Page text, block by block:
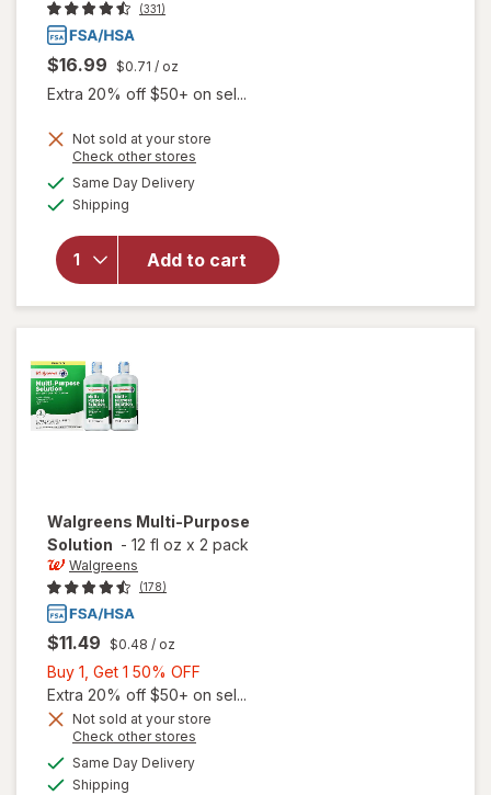
(331)
$16.99 $0.71 / oz
Extra 20% off $50+ on sel...
Not sold at your store
Check other stores
Same Day Deliveryavailable
Shipping
Add to cart
will open
overlay
forReNu
Purpose
Solution
for Soft &
Silicon
Walgreens Multi-Purpose
Solution - 12 fl oz x 2 pack
Walgreens
(178)
$11.49 $0.48 / oz
Buy 1, Get 1 50% OFF
1,
Get
Extra 20% off $50+ on sel...
Not sold at your store
Check other stores
Same Day Deliveryavailable
Shipping
will open